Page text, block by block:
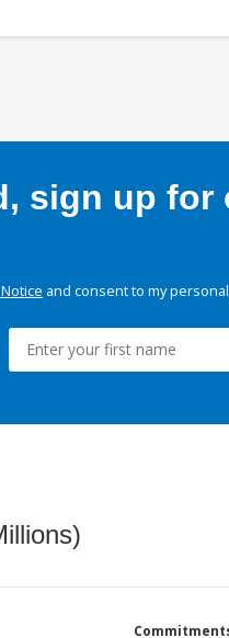
sign up for
and consent to my